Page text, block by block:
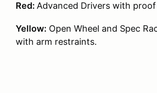
Red: Advanced Drivers with
Yellow: Open Wheel and Spec
with arm restraints.